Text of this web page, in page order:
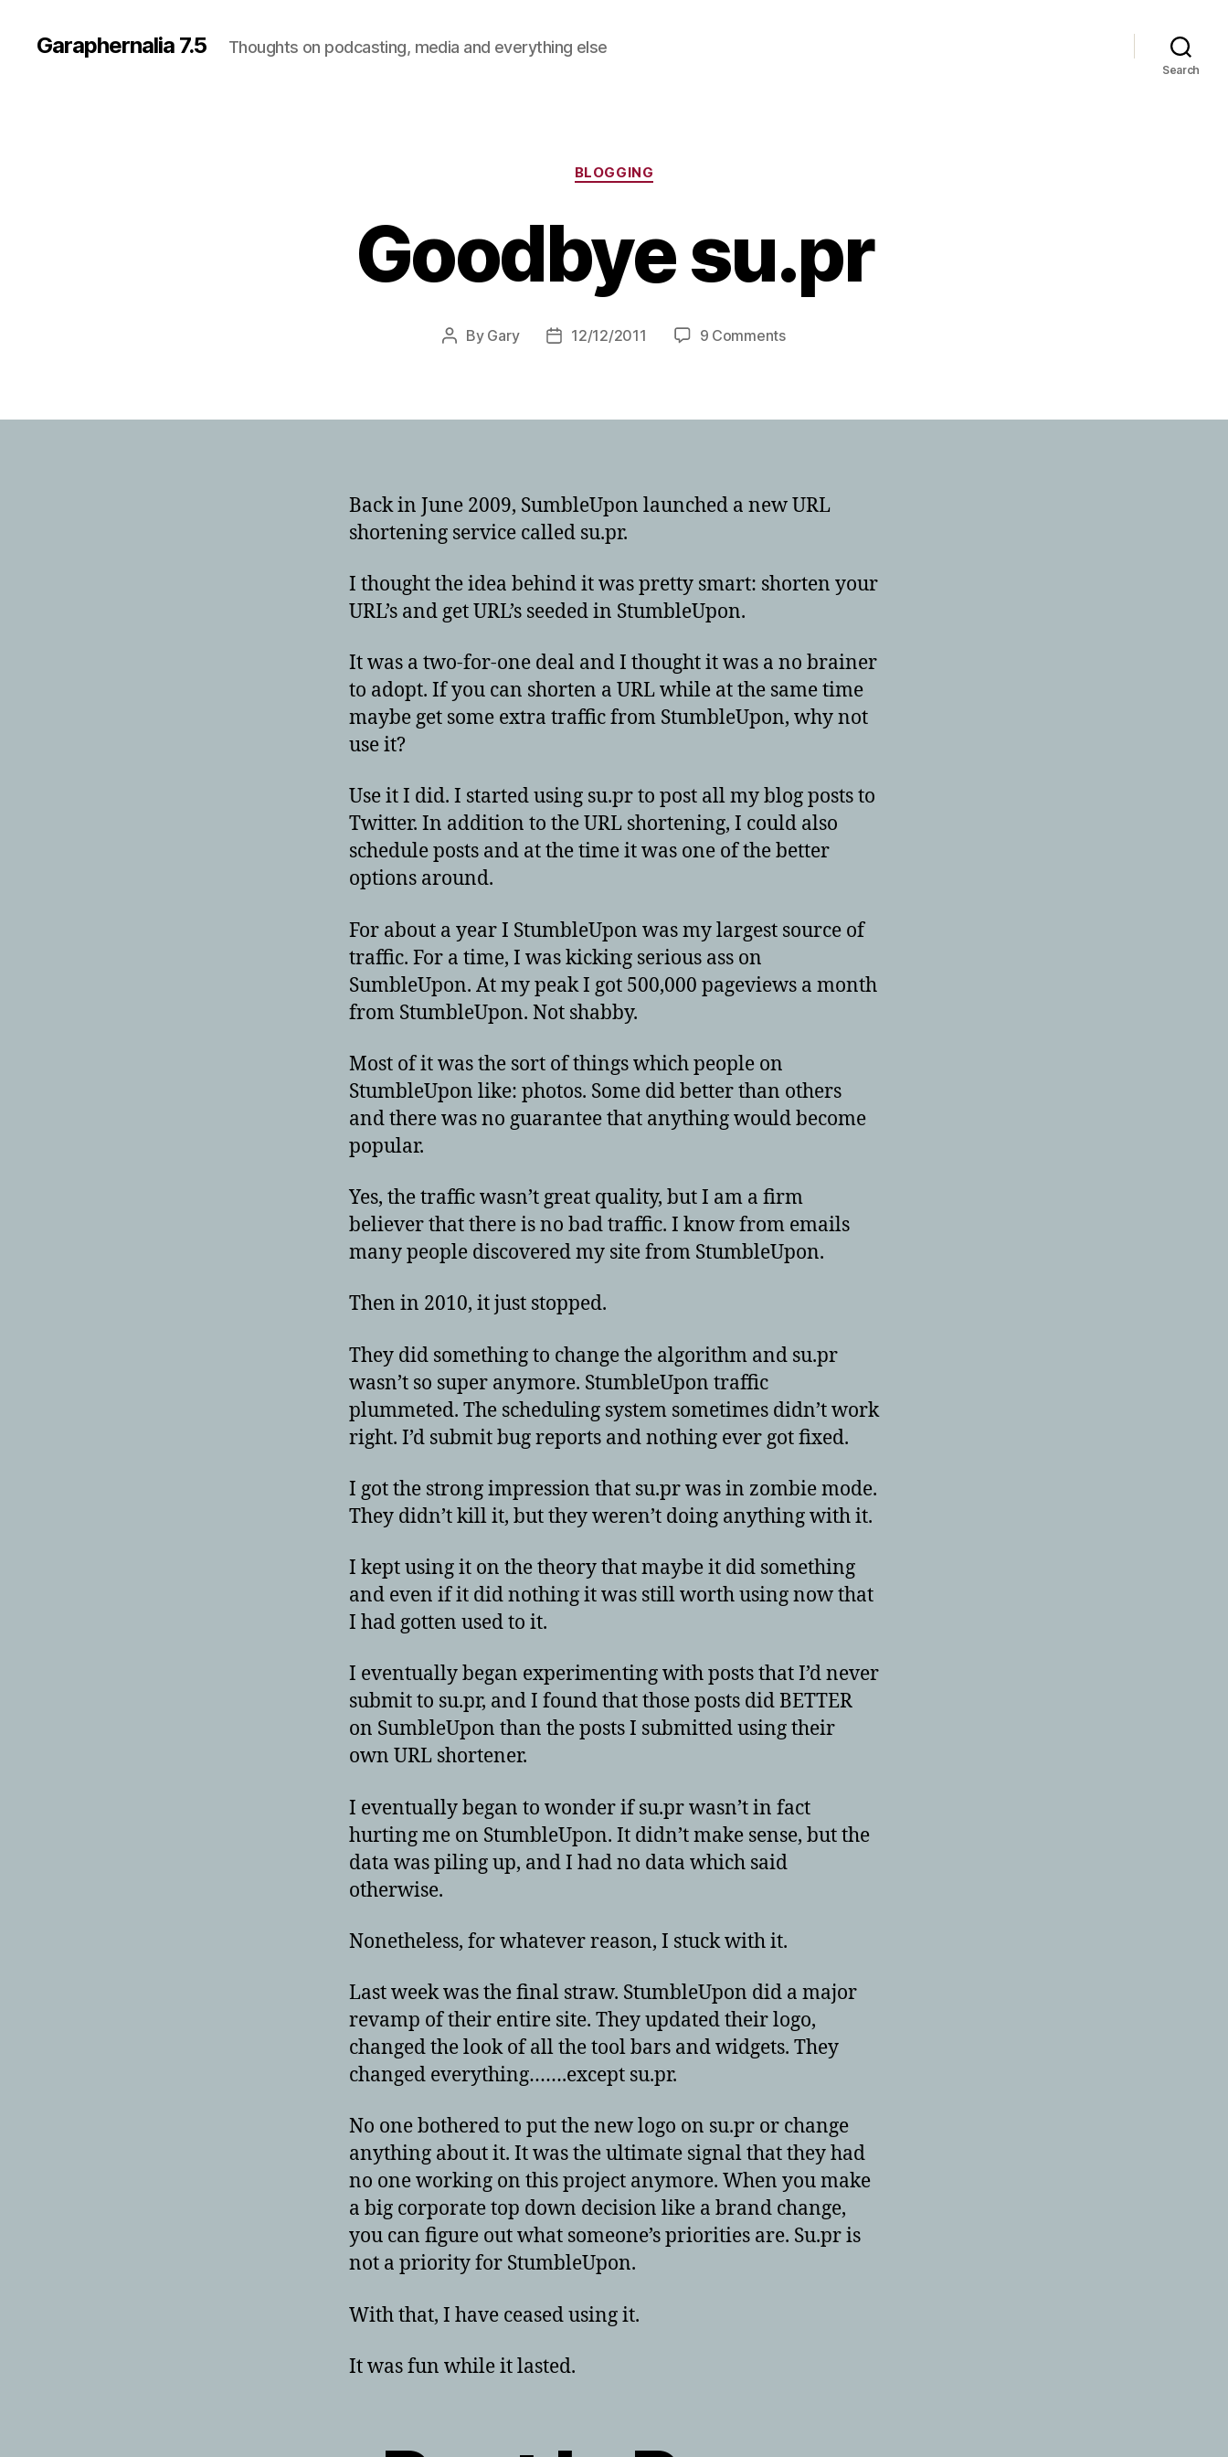
Garaphernalia 7.5 Thoughts on podcasting, media and everything else
Search
Categories
BLOGGING
Goodbye su.pr
Post
By Gary
Post12/12/2011 9 Commentson
Back in June 2009, SumbleUpon launched a new URL
shortening service called su.pr.
I thought the idea behind it was pretty smart: shorten your
URL’s and get URL’s seeded in StumbleUpon.
It was a two-for-one deal and I thought it was a no brainer
to adopt. If you can shorten a URL while at the same time
maybe get some extra traffic from StumbleUpon, why not
use it?
Use it I did. I started using su.pr to post all my blog posts to
Twitter. In addition to the URL shortening, I could also
schedule posts and at the time it was one of the better
options around.
For about a year I StumbleUpon was my largest source of
traffic. For a time, I was kicking serious ass on
SumbleUpon. At my peak I got 500,000 pageviews a month
from StumbleUpon. Not shabby.
Most of it was the sort of things which people on
StumbleUpon like: photos. Some did better than others
and there was no guarantee that anything would become
popular.
Yes, the traffic wasn’t great quality, but I am a firm
believer that there is no bad traffic. I know from emails
many people discovered my site from StumbleUpon.
Then in 2010, it just stopped.
They did something to change the algorithm and su.pr
wasn’t so super anymore. StumbleUpon traffic
plummeted. The scheduling system sometimes didn’t work
right. I’d submit bug reports and nothing ever got fixed.
I got the strong impression that su.pr was in zombie mode.
They didn’t kill it, but they weren’t doing anything with it.
I kept using it on the theory that maybe it did something
and even if it did nothing it was still worth using now that
I had gotten used to it.
I eventually began experimenting with posts that I’d never
submit to su.pr, and I found that those posts did BETTER
on SumbleUpon than the posts I submitted using their
own URL shortener.
I eventually began to wonder if su.pr wasn’t in fact
hurting me on StumbleUpon. It didn’t make sense, but the
data was piling up, and I had no data which said
otherwise.
Nonetheless, for whatever reason, I stuck with it.
Last week was the final straw. StumbleUpon did a major
revamp of their entire site. They updated their logo,
changed the look of all the tool bars and widgets. They
changed everything…….except su.pr.
No one bothered to put the new logo on su.pr or change
anything about it. It was the ultimate signal that they had
no one working on this project anymore. When you make
a big corporate top down decision like a brand change,
you can figure out what someone’s priorities are. Su.pr is
not a priority for StumbleUpon.
With that, I have ceased using it.
It was fun while it lasted.